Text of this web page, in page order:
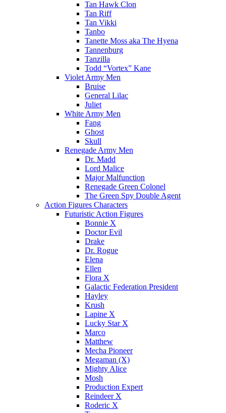
Tan Hawk Clon
Tan Riff
Tan Vikki
Tanbo
Tanette Moss aka The Hyena
Tannenburg
Tanzilla
Todd “Vortex” Kane
Violet Army Men
Bruise
General Lilac
Juliet
White Army Men
Fang
Ghost
Skull
Renegade Army Men
Dr. Madd
Lord Malice
Major Malfunction
Renegade Green Colonel
The Green Spy Double Agent
Action Figures Characters
Futuristic Action Figures
Bonnie X
Doctor Evil
Drake
Dr. Rogue
Elena
Ellen
Flora X
Galactic Federation President
Hayley
Krush
Lapine X
Lucky Star X
Marco
Matthew
Mecha Pioneer
Megaman (X)
Mighty Alice
Mosh
Production Expert
Reindeer X
Roderic X